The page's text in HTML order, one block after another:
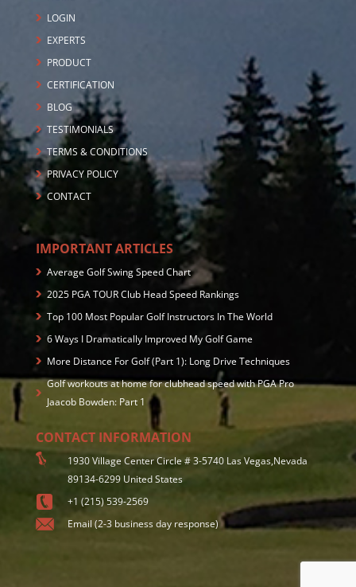
LOGIN
EXPERTS
PRODUCT
CERTIFICATION
BLOG
TESTIMONIALS
TERMS & CONDITIONS
PRIVACY POLICY
CONTACT
IMPORTANT ARTICLES
Average Golf Swing Speed Chart
2025 PGA TOUR Club Head Speed Rankings
Top 100 Most Popular Golf Instructors In The World
6 Ways I Dramatically Improved My Golf Game
More Distance For Golf (Part 1): Long Drive Techniques
Golf workouts at home for clubhead speed with PGA Pro
Jaacob Bowden: Part 1
CONTACT INFORMATION
1930 Village Center Circle # 3-5740 Las Vegas,Nevada
89134-6299 United States
+1 (215) 539-2569
Email (2-3 business day response)